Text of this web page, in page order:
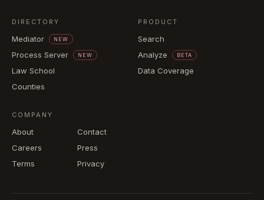
DIRECTORY
Mediator NEW
Process Server NEW
Law School
Counties
PRODUCT
Search
Analyze
BETA
Data Coverage
COMPANY
About
Contact
Careers
Press
Terms
Privacy